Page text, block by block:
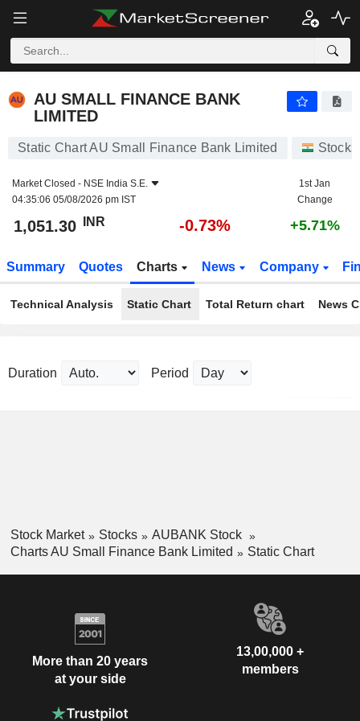
AU SMALL FINANCE BANK
LIMITED
Static Chart AU Small Finance Bank Limited Stocks
Market Closed - NSE India S.E.
04:35:06 05/08/2026 pm IST
1st Jan
Change
1,051.30 INR -0.73% +5.71%
Summary Quotes Charts News Company
Technical Analysis Static Chart Total Return chart News
Duration Period
Stock Market Stocks
AUBANK Stock
Charts AU Small Finance Bank Limited
Static Chart
More than 20 years
at your side
13,00,000 +
members